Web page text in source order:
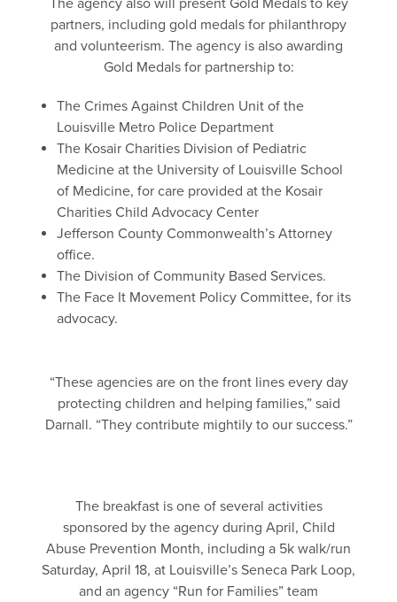
The agency also will present Gold Medals to key
partners, including gold medals for philanthropy
and volunteerism. The agency is also awarding
Gold Medals for partnership to:
The Crimes Against Children Unit of the
Louisville Metro Police Department
The Kosair Charities Division of Pediatric
Medicine at the University of Louisville School
of Medicine, for care provided at the Kosair
Charities Child Advocacy Center
Jefferson County Commonwealth’s Attorney
office.
The Division of Community Based Services.
The Face It Movement Policy Committee, for its
advocacy.
“These agencies are on the front lines every day
protecting children and helping families,” said
Darnall. “They contribute mightily to our success.”
The breakfast is one of several activities
sponsored by the agency during April, Child
Abuse Prevention Month, including a 5k walk/run
Saturday, April 18, at Louisville’s Seneca Park Loop,
and an agency “Run for Families” team